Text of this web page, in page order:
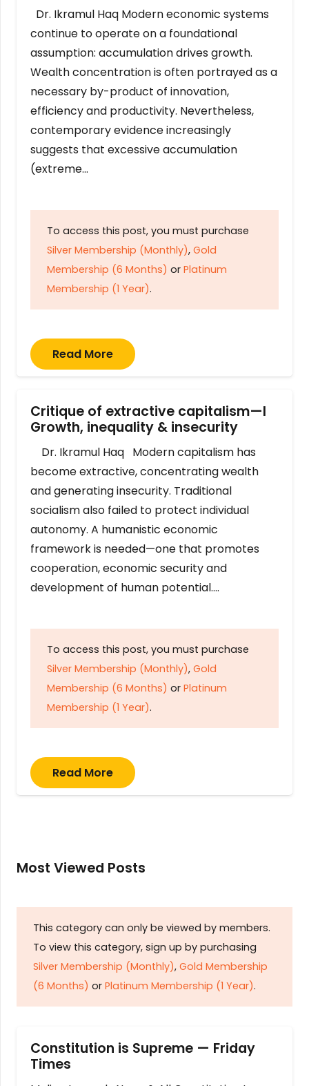
Dr. Ikramul Haq Modern economic systems
continue to operate on a foundational
assumption: accumulation drives growth.
Wealth concentration is often portrayed as a
necessary by-product of innovation,
efficiency and productivity. Nevertheless,
contemporary evidence increasingly
suggests that excessive accumulation
(extreme…
To access this post, you must purchase
Silver Membership (Monthly), Gold
Membership (6 Months) or Platinum
Membership (1 Year).
Read More
Critique of extractive capitalism—I
Growth, inequality & insecurity
Dr. Ikramul Haq Modern capitalism has
become extractive, concentrating wealth
and generating insecurity. Traditional
socialism also failed to protect individual
autonomy. A humanistic economic
framework is needed—one that promotes
cooperation, economic security and
development of human potential….
To access this post, you must purchase
Silver Membership (Monthly), Gold
Membership (6 Months) or Platinum
Membership (1 Year).
Read More
Most Viewed Posts
This category can only be viewed by members.
To view this category, sign up by purchasing
Silver Membership (Monthly), Gold Membership
(6 Months) or Platinum Membership (1 Year).
Constitution is Supreme — Friday
Times